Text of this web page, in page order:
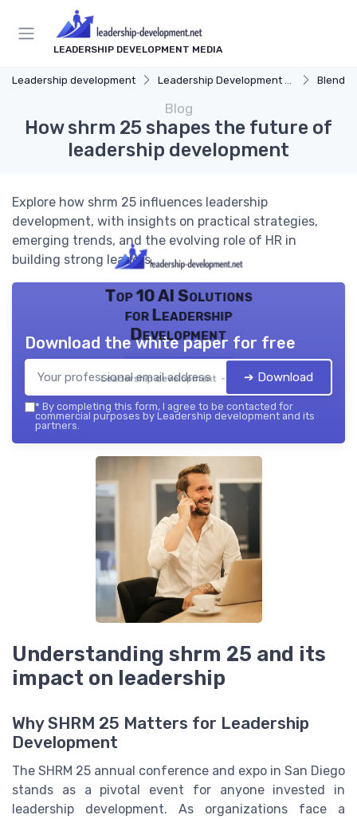
LEADERSHIP DEVELOPMENT MEDIA
Leadership development Leadership Development Programs Blended
Blog
How shrm 25 shapes the future of
leadership development
Explore how shrm 25 influences leadership
development, with insights on practical strategies,
emerging trends, and the evolving role of HR in
building strong leaders.
Top 10 AI Solutions
for Leadership
Development
Leadership development — 2026
Download the white paper for free
➔ Download
* By completing this form, I agree to be contacted for
commercial purposes by Leadership development and its
partners.
Understanding shrm 25 and its
impact on leadership
Why SHRM 25 Matters for Leadership
Development
The SHRM 25 annual conference and expo in San Diego
stands as a pivotal event for anyone invested in
leadership development. As organizations face a